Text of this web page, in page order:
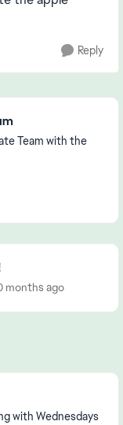
Reply
Team with the
months ago
with Wednesdays